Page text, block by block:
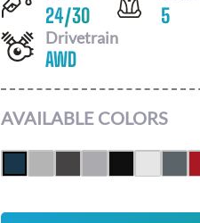
24/30 5
Drivetrain
AWD
AVAILABLE COLORS